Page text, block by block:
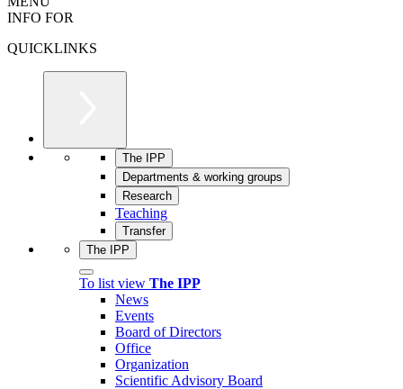
INFO FOR
QUICKLINKS
The IPP
Departments & working groups
Research
Teaching
Transfer
The IPP
To list view The IPP
News
Events
Board of Directors
Office
Organization
Scientific Advisory Board